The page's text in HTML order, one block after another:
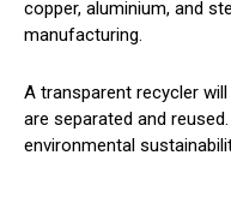
copper, aluminium, and
manufacturing.
A transparent recycler
are separated and
environmental